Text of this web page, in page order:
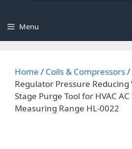
Menu
Home / Coils & Compressors/
Regulator Pressure Reducing
Stage Purge Tool for HVAC
Measuring Range HL-0022